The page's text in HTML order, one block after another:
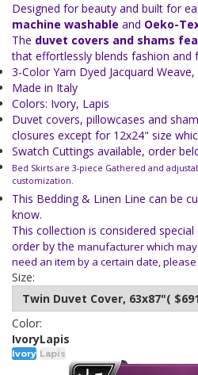
Designed for beauty and built for
machine washable and Oeko-
The duvet covers and shams
that effortlessly blends fashion
3-Color Yarn Dyed Jacquard
Made in Italy
Colors: Ivory, Lapis
Duvet covers, pillowcases and
closures except for 12x24" size
Swatch Cuttings available, order
Bed Skirts are 3-piece Gathered and
customization.
This Bedding & Linen Line can be
know.
This collection is considered
order by the manufacturer which
need an item by a certain date,
Size:
Color:
Ivory
Ivory
Lapis
Lapis